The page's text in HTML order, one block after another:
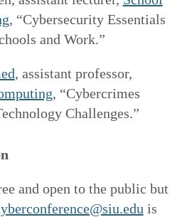
, “Cybersecurity Essentials
and Work.”
, assistant professor,
, “Cybercrimes
Challenges.”
and open to the public but
is